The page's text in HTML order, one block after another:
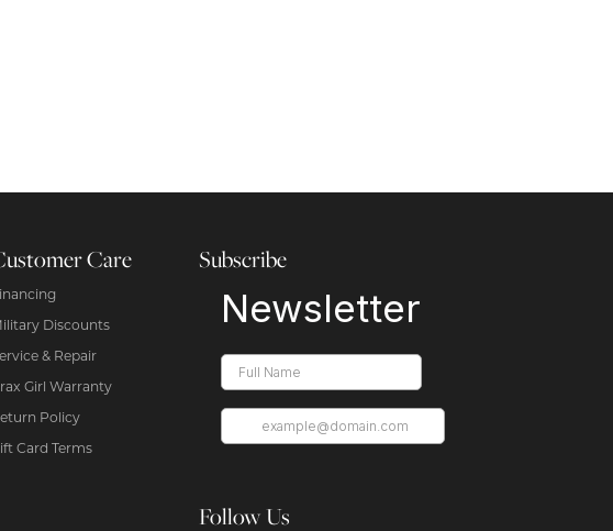
Care
Discounts
& Repair
Girl Warranty
Policy
Card Terms
Subscribe
Follow Us